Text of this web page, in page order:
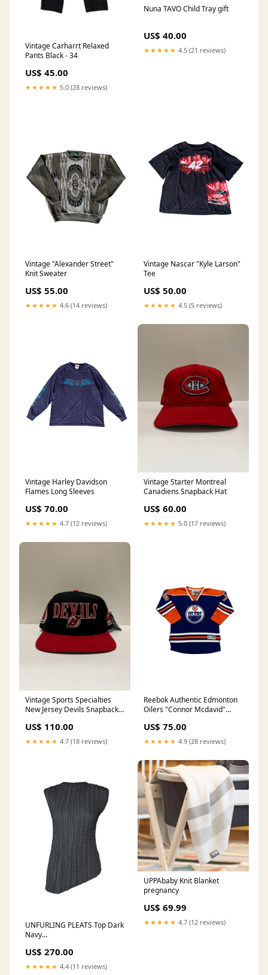
Vintage Carharrt Relaxed
Pants Black - 34
US$ 45.00
★★★★★ 5.0 (28 reviews)
Nuna TAVO Child Tray gift
US$ 40.00
★★★★★ 4.5 (21 reviews)
Vintage "Alexander Street"
Knit Sweater
US$ 55.00
★★★★★ 4.6 (14 reviews)
Vintage Nascar "Kyle Larson"
Tee
US$ 50.00
★★★★★ 4.5 (5 reviews)
Vintage Harley Davidson
Flames Long Sleeves
US$ 70.00
★★★★★ 4.7 (12 reviews)
Vintage Starter Montreal
Canadiens Snapback Hat
US$ 60.00
★★★★★ 5.0 (17 reviews)
Vintage Sports Specialties
New Jersey Devils Snapback
US$ 110.00
★★★★★ 4.7 (18 reviews)
Reebok Authentic Edmonton
Oilers "Connor Mcdavid"
US$ 75.00
★★★★★ 4.9 (28 reviews)
UNFURLING PLEATS Top Dark
Navy
US$ 270.00
★★★★★ 4.4 (11 reviews)
UPPAbaby Knit Blanket
pregnancy
US$ 69.99
★★★★★ 4.7 (12 reviews)